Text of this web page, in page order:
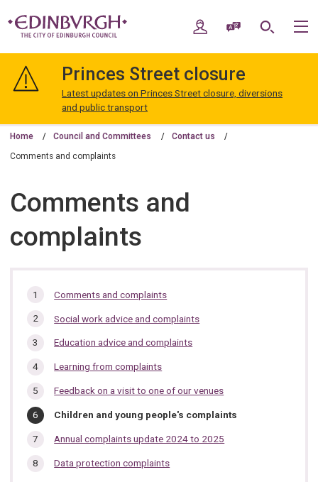
navigation
Edinburgh
My AccountSpeak / Translate
Search
Princes Street closure
Latest updates on Princes Street closure, diversions
and public transport
Home Council and Committees Contact us
Comments and complaints
Comments and
complaints
In
section…
Comments and complaints
Social work advice and complaints
Education advice and complaints
Learning from complaints
Feedback on a visit to one of our venues
You
here:
Children and young people's complaints
Annual complaints update 2024 to 2025
Data protection complaints